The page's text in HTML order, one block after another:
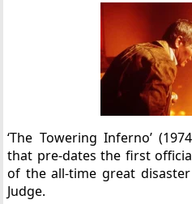
‘The Towering Inferno’
that pre-dates the first
of the all-time great
Judge.